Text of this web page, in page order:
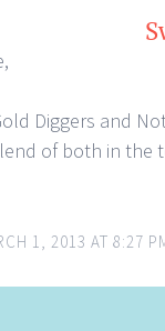
Diggers and
of both in the
1, 2013 AT 8:27